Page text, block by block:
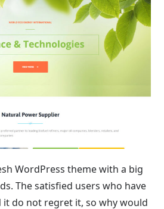
WordPress theme with a big
The satisfied users who have
it do not regret it, so why would